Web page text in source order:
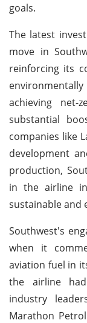
goals.
The latest
move in
reinforcing its
achieving net-
substantial
companies like
development
production,
in the airline
sustainable and
Southwest's
when it
aviation fuel in
the airline
industry
Marathon